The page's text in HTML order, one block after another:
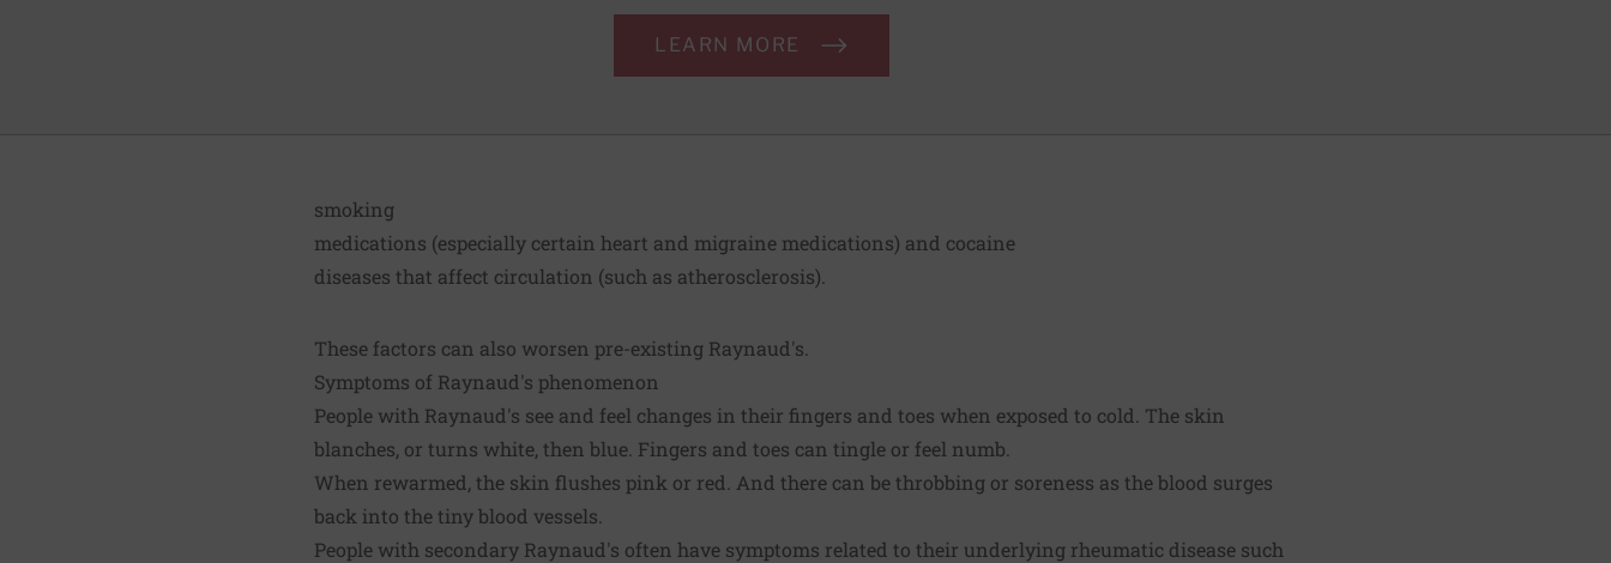
LEARN MORE
smoking
medications (especially certain heart and migraine medications) and cocaine
diseases that affect circulation (such as atherosclerosis).
These factors can also worsen pre-existing Raynaud's.
Symptoms of Raynaud's phenomenon
People with Raynaud's see and feel changes in their fingers and toes when exposed to cold. The skin
blanches, or turns white, then blue. Fingers and toes can tingle or feel numb.
When rewarmed, the skin flushes pink or red. And there can be throbbing or soreness as the blood surges
back into the tiny blood vessels.
People with secondary Raynaud's often have symptoms related to their underlying rheumatic disease such